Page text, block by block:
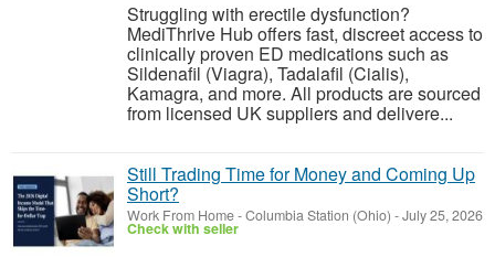
Struggling with erectile dysfunction?
MediThrive Hub offers fast, discreet access to
clinically proven ED medications such as
Sildenafil (Viagra), Tadalafil (Cialis),
Kamagra, and more. All products are sourced
from licensed UK suppliers and delivere...
Still Trading Time for Money and Coming Up
Short?
Work From Home-Columbia Station (Ohio) -July 25, 2026
Check with seller